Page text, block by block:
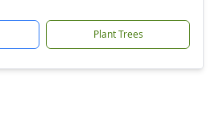
Plant Trees